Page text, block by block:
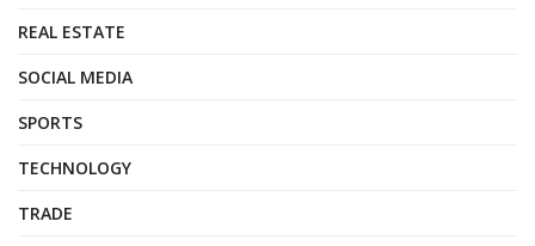
REAL ESTATE
SOCIAL MEDIA
SPORTS
TECHNOLOGY
TRADE